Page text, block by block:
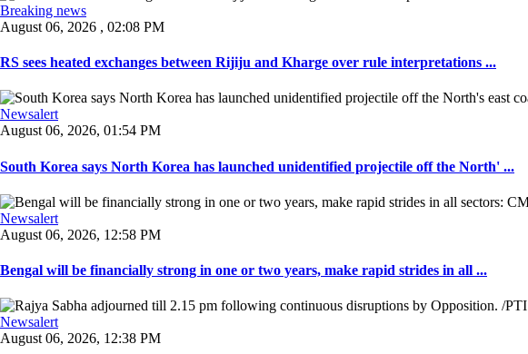
Breaking news
August 06, 2026 , 02:08 PM
RS sees heated exchanges between Rijiju and Kharge over rule interpretations ...
Newsalert
August 06, 2026, 01:54 PM
South Korea says North Korea has launched unidentified projectile off the North' ...
Newsalert
August 06, 2026, 12:58 PM
Bengal will be financially strong in one or two years, make rapid strides in all ...
Newsalert
August 06, 2026, 12:38 PM